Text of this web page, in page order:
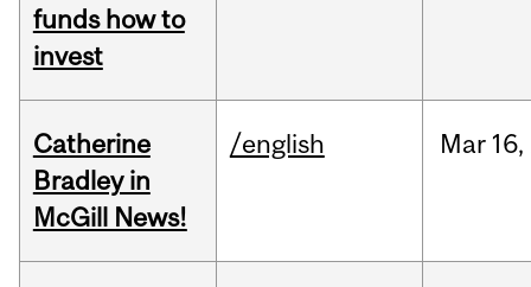
funds how to
invest
Catherine
Bradley in
McGill News!
/english Mar 16,